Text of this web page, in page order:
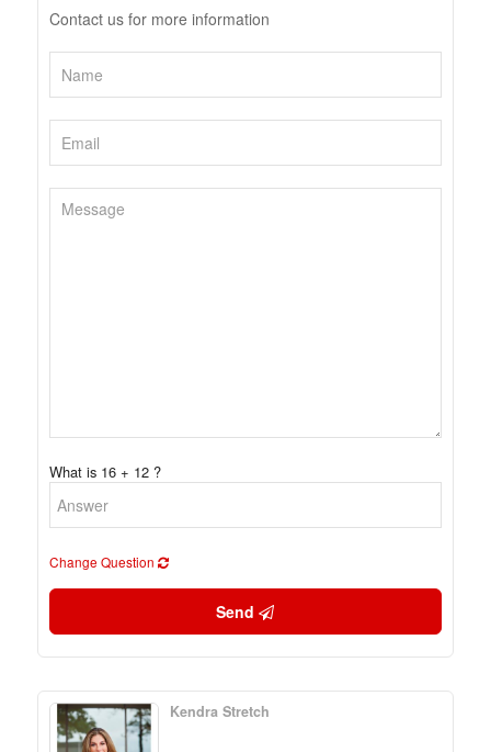
Contact us for more information
What is 16 + 12 ?
Change Question
Send
Kendra Stretch